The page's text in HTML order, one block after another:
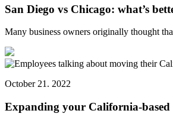
San Diego vs Chicago: what’s
Many business owners originally thought
October 21. 2022
Expanding your California-based